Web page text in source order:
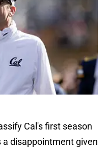
Cal's first season
a disappointment given